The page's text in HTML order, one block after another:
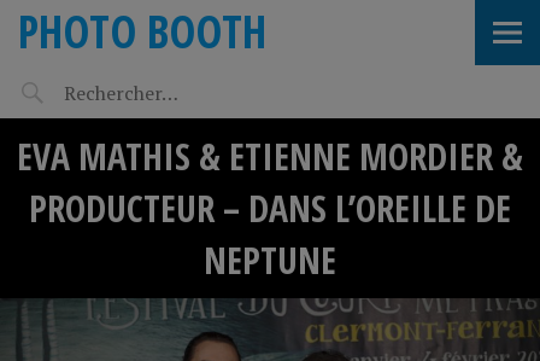
PHOTO BOOTH
EVA MATHIS & ETIENNE MORDIER &
PRODUCTEUR – DANS L’OREILLE DE
NEPTUNE